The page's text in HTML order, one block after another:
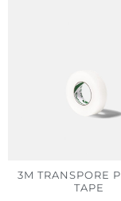
3M TRANSPORE
TAPE